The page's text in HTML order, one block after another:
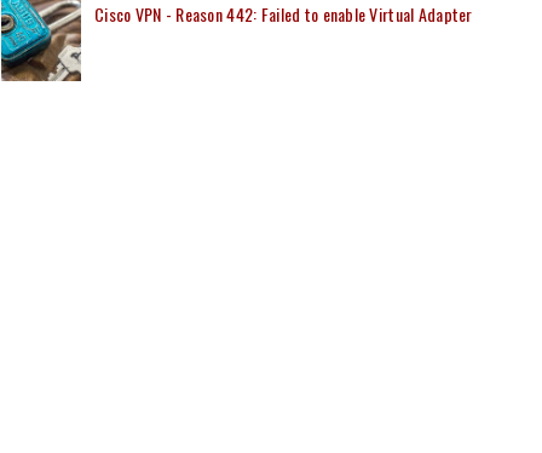
Cisco VPN - Reason 442: Failed to enable Virtual Adapter